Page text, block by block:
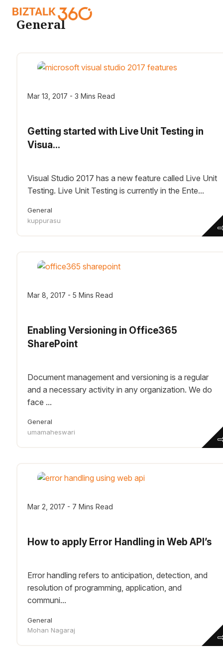
General
Mar 13, 2017 - 3 Mins Read
Getting started with Live Unit Testing in
Visua...
Visual Studio 2017 has a new feature called Live Unit
Testing. Live Unit Testing is currently in the Ente...
General
kuppurasu
Mar 8, 2017 - 5 Mins Read
Enabling Versioning in Office365
SharePoint
Document management and versioning is a regular
and a necessary activity in any organization. We do
face ...
General
umamaheswari
Mar 2, 2017 - 7 Mins Read
How to apply Error Handling in Web API’s
Error handling refers to anticipation, detection, and
resolution of programming, application, and
communi...
General
Mohan Nagaraj